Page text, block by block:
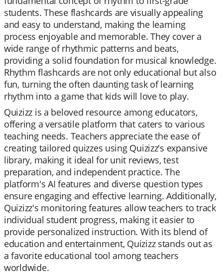
students. These flashcards are visually appealing
and easy to understand, making the learning
process enjoyable and memorable. They cover a
wide range of rhythmic patterns and beats,
providing a solid foundation for musical knowledge.
Rhythm flashcards are not only educational but also
fun, turning the often daunting task of learning
rhythm into a game that kids will love to play.
Quizizz is a beloved resource among educators,
offering a versatile platform that caters to various
teaching needs. Teachers appreciate the ease of
creating tailored quizzes using Quizizz's expansive
library, making it ideal for unit reviews, test
preparation, and independent practice. The
platform's AI features and diverse question types
ensure engaging and effective learning. Additionally,
Quizizz's monitoring features allow teachers to track
individual student progress, making it easier to
provide personalized instruction. With its blend of
education and entertainment, Quizizz stands out as
a favorite educational tool among teachers
worldwide.